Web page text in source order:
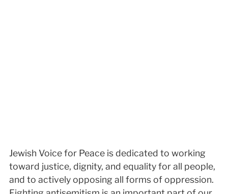
Jewish Voice for Peace is dedicated to working
toward justice, dignity, and equality for all people,
and to actively opposing all forms of oppression.